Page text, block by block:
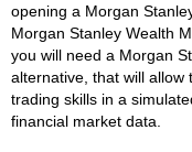
opening a Morgan
Morgan Stanley Wealth
you will need a Morgan
alternative, that will
trading skills in a
financial market data.